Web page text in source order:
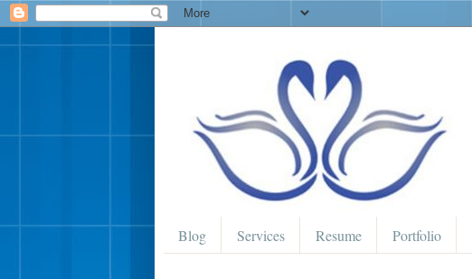
Blog Services Resume Portfolio